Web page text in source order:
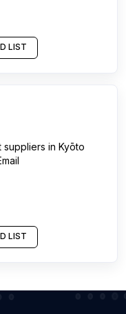
LIST
suppliers in Kyōto
LIST